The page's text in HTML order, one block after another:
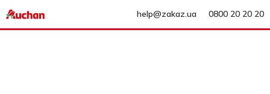
help@zakaz.ua 0800 20 20 20